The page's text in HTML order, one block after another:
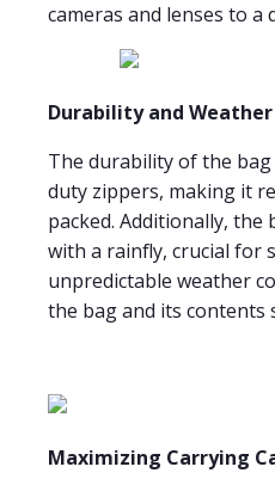
cameras and lenses to a
Durability and
The durability of the
duty zippers, making it
packed. Additionally, the
with a rainfly, crucial for
unpredictable weather
the bag and its contents
Maximizing Carrying